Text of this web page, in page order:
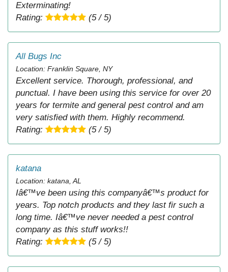
Exterminating!
Rating:
(5 / 5)
All Bugs Inc
Location: Franklin Square, NY
Excellent service. Thorough, professional, and
punctual. I have been using this service for over 20
years for termite and general pest control and am
very satisfied with them. Highly recommend.
Rating:
(5 / 5)
katana
Location: katana, AL
Iâ€™ve been using this companyâ€™s product for
years. Top notch products and they last fir such a
long time. Iâ€™ve never needed a pest control
company as this stuff works!!
Rating:
(5 / 5)